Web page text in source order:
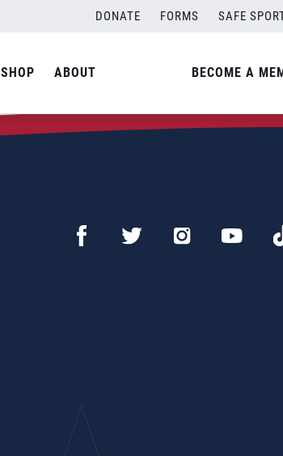
DONATE FORMS SAFE
SHOP ABOUT BECOME A